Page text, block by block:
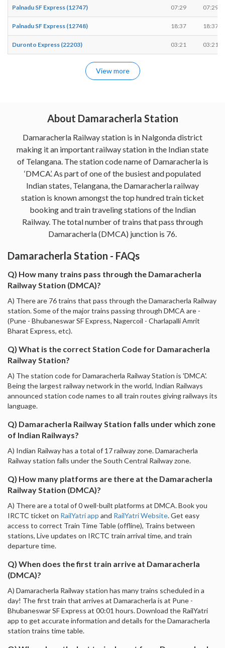
Palnadu SF Express (12747) 07:29 07:29
Palnadu SF Express (12748) 18:37 18:37
Duronto Express (22203) 03:21 03:21
View more
About Damaracherla Station
Damaracherla Railway station is in Nalgonda district
making it an important railway station in the Indian state
of Telangana. The station code name of Damaracherla is
‘DMCA’. As part of one of the busiest and populated
Indian states, Telangana, the Damaracherla railway
station is known amongst the top hundred train ticket
booking and train traveling stations of the Indian
Railway. The total number of trains that pass through
Damaracherla (DMCA) junction is 76.
Damaracherla Station - FAQs
Q) How many trains pass through the Damaracherla
Railway Station (DMCA)?
A) There are 76 trains that pass through the Damaracherla Railway
station. Some of the major trains passing through DMCA are -
(Pune - Bhubaneswar SF Express, Nagercoil - Charlapalli Amrit
Bharat Express, etc).
Q) What is the correct Station Code for Damaracherla
Railway Station?
A) The station code for Damaracherla Railway Station is 'DMCA'.
Being the largest railway network in the world, Indian Railways
announced station code names to all train routes giving railways its
language.
Q) Damaracherla Railway Station falls under which zone
of Indian Railways?
A) Indian Railway has a total of 17 railway zone. Damaracherla
Railway station falls under the South Central Railway zone.
Q) How many platforms are there at the Damaracherla
Railway Station (DMCA)?
A) There are a total of 0 well-built platforms at DMCA. Book you
IRCTC ticket on RailYatri app and RailYatri Website. Get easy
access to correct Train Time Table (offline), Trains between
stations, Live updates on IRCTC train arrival time, and train
departure time.
Q) When does the first train arrive at Damaracherla
(DMCA)?
A) Damaracherla Railway station has many trains scheduled in a
day! The first train that arrives at Damaracherla is at Pune -
Bhubaneswar SF Express at 00:01 hours. Download the RailYatri
app to get accurate information and details for the Damaracherla
station trains time table.